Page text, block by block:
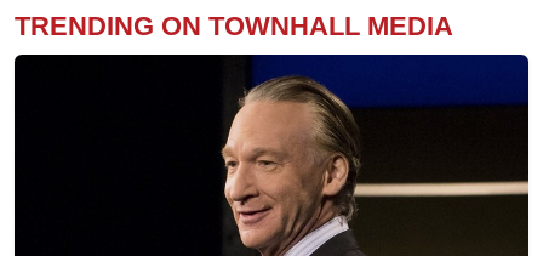
TRENDING ON TOWNHALL MEDIA